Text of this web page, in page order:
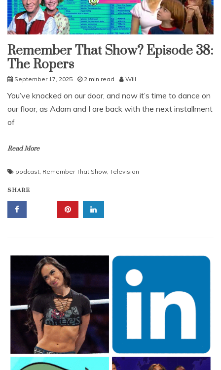
Uncategorized
Remember That Show? Episode 38:
The Ropers
September 17, 2025 2 min read Will
You’ve knocked on our door, and now it’s time to dance on
our floor, as Adam and I are back with the next installment
of
Read More
podcast, Remember That Show, Television
SHARE